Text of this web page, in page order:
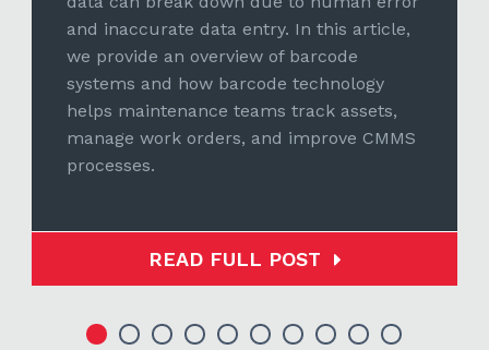
and inaccurate data entry. In this article,
we provide an overview of barcode
systems and how barcode technology
helps maintenance teams track assets,
manage work orders, and improve CMMS
processes.
READ FULL POST